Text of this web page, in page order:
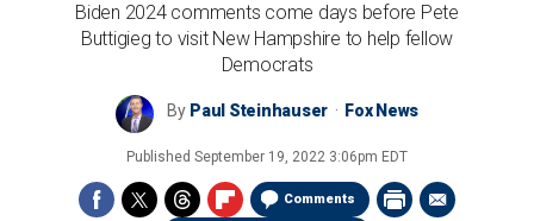
Biden 2024 comments come days before Pete
Buttigieg to visit New Hampshire to help fellow
Democrats
By Paul Steinhauser Fox News
Published September 19, 2022 3:06pm EDT
Comments